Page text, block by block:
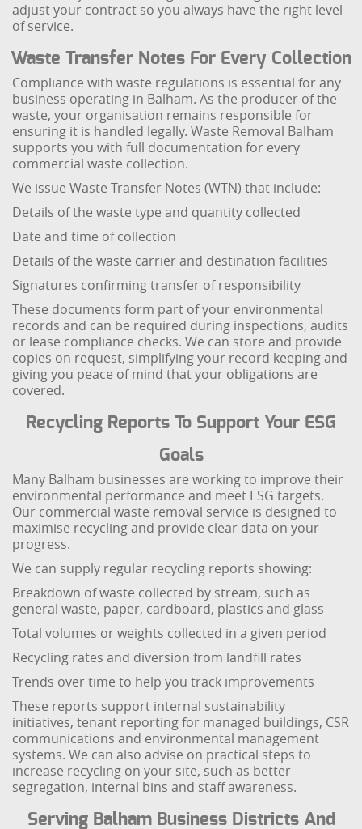
adjust your contract so you always have the right level
of service.
Waste Transfer Notes For Every Collection
Compliance with waste regulations is essential for any
business operating in Balham. As the producer of the
waste, your organisation remains responsible for
ensuring it is handled legally. Waste Removal Balham
supports you with full documentation for every
commercial waste collection.
We issue Waste Transfer Notes (WTN) that include:
Details of the waste type and quantity collected
Date and time of collection
Details of the waste carrier and destination facilities
Signatures confirming transfer of responsibility
These documents form part of your environmental
records and can be required during inspections, audits
or lease compliance checks. We can store and provide
copies on request, simplifying your record keeping and
giving you peace of mind that your obligations are
covered.
Recycling Reports To Support Your ESG
Goals
Many Balham businesses are working to improve their
environmental performance and meet ESG targets.
Our commercial waste removal service is designed to
maximise recycling and provide clear data on your
progress.
We can supply regular recycling reports showing:
Breakdown of waste collected by stream, such as
general waste, paper, cardboard, plastics and glass
Total volumes or weights collected in a given period
Recycling rates and diversion from landfill rates
Trends over time to help you track improvements
These reports support internal sustainability
initiatives, tenant reporting for managed buildings, CSR
communications and environmental management
systems. We can also advise on practical steps to
increase recycling on your site, such as better
segregation, internal bins and staff awareness.
Serving Balham Business Districts And